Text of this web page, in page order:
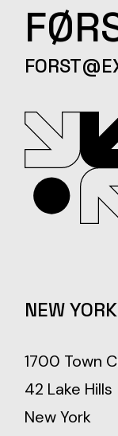
NEW YORK
1700 Town
42 Lake Hills
New York